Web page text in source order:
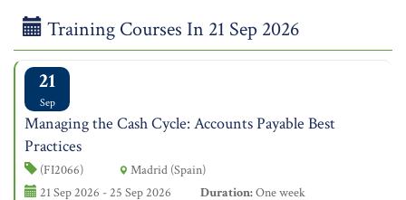
Training Courses In 21 Sep 2026
21
Sep
Managing the Cash Cycle: Accounts Payable Best
Practices
(FI2066)
Madrid (Spain)
21 Sep 2026 - 25 Sep 2026
Duration:One week